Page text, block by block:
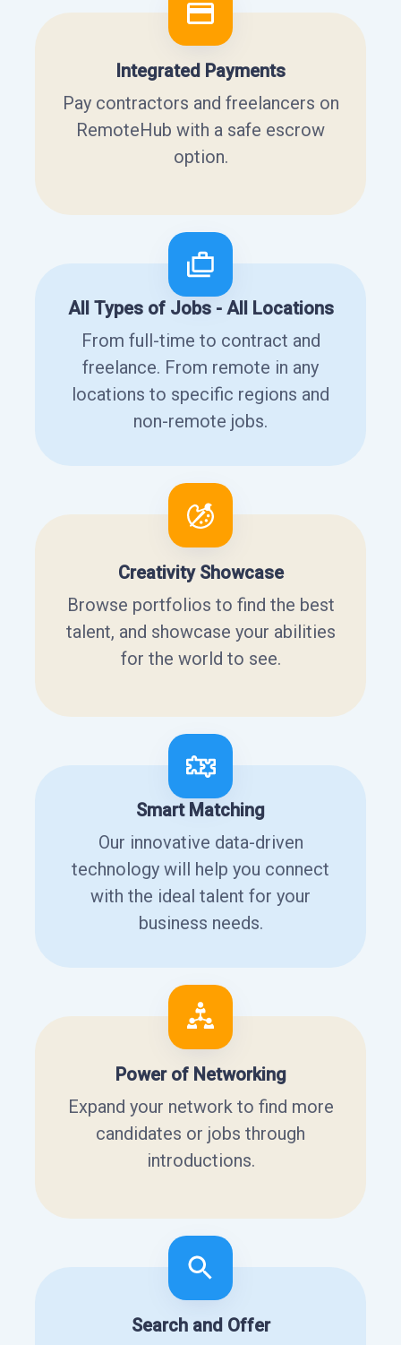
Integrated Payments
Pay contractors and freelancers on
RemoteHub with a safe escrow
option.
All Types of Jobs - All Locations
From full-time to contract and
freelance. From remote in any
locations to specific regions and
non-remote jobs.
Creativity Showcase
Browse portfolios to find the best
talent, and showcase your abilities
for the world to see.
Smart Matching
Our innovative data-driven
technology will help you connect
with the ideal talent for your
business needs.
Power of Networking
Expand your network to find more
candidates or jobs through
introductions.
Search and Offer